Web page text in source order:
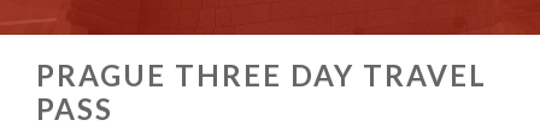
PRAGUE THREE DAY TRAVEL
PASS